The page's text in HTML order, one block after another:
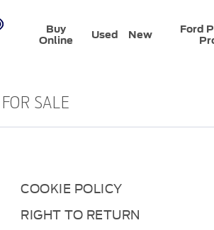
Buy
Online
Used New
Ford
SALE
COOKIE POLICY
RIGHT TO RETURN